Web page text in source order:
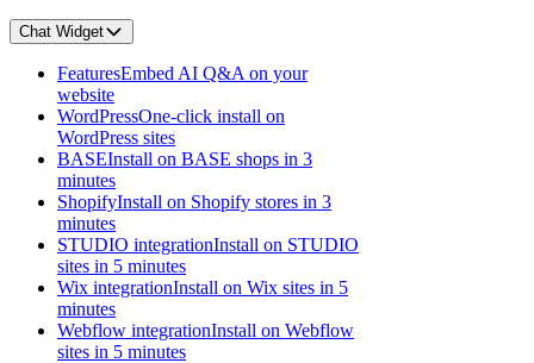
Chat Widget
FeaturesEmbed AI Q&A on your
website
WordPressOne-click install on
WordPress sites
BASEInstall on BASE shops in 3
minutes
ShopifyInstall on Shopify stores in 3
minutes
STUDIO integrationInstall on STUDIO
sites in 5 minutes
Wix integrationInstall on Wix sites in 5
minutes
Webflow integrationInstall on Webflow
sites in 5 minutes